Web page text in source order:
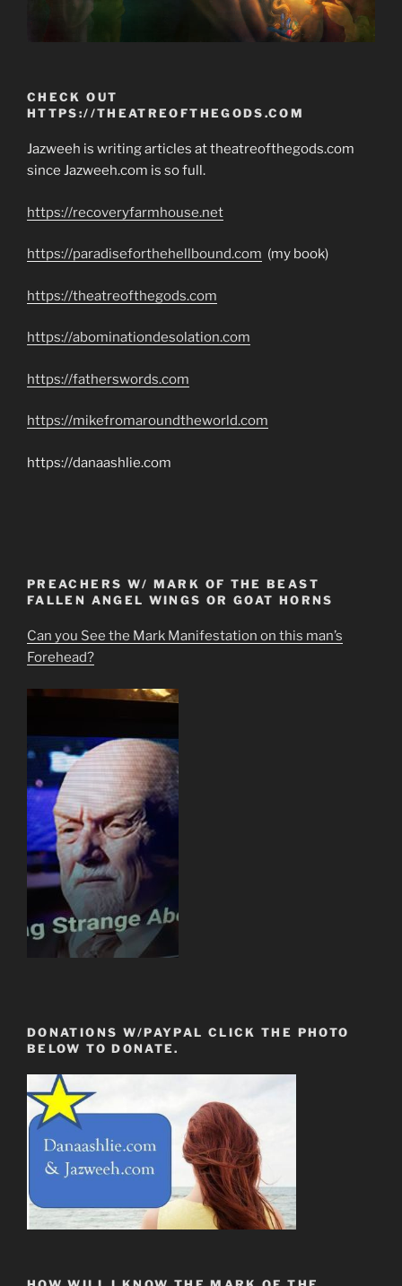
CHECK OUT
HTTPS://THEATREOFTHEGODS.COM
Jazweeh is writing articles at theatreofthegods.com
since Jazweeh.com is so full.
https://recoveryfarmhouse.net
https://paradiseforthehellbound.com (my book)
https://theatreofthegods.com
https://abominationdesolation.com
https://fatherswords.com
https://mikefromaroundtheworld.com
https://danaashlie.com
PREACHERS W/ MARK OF THE BEAST
FALLEN ANGEL WINGS OR GOAT HORNS
Can you See the Mark Manifestation on this man’s
Forehead?
DONATIONS W/PAYPAL CLICK THE PHOTO
BELOW TO DONATE.